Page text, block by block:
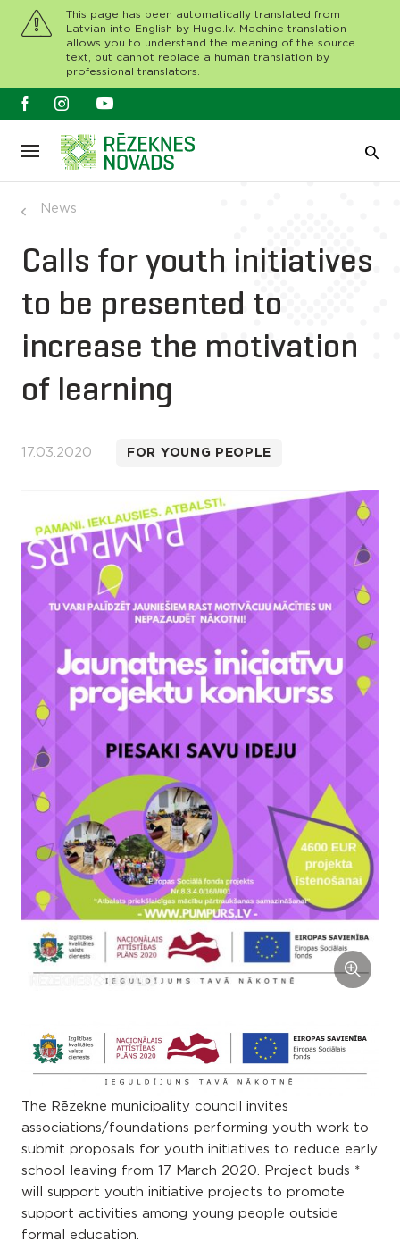
This page has been automatically translated from
Latvian into English by Hugo.lv. Machine translation
allows you to understand the meaning of the source
text, but cannot replace a human translation by
professional translators.
News
Calls for youth initiatives
to be presented to
increase the motivation
of learning
17.03.2020 FOR YOUNG PEOPLE
The Rēzekne municipality council invites
associations/foundations performing youth work to
submit proposals for youth initiatives to reduce early
school leaving from 17 March 2020. Project buds *
will support youth initiative projects to promote
support activities among young people outside
formal education.